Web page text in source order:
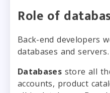
Role of
Back-end developers
databases and servers.
Databasesstore all
accounts, product